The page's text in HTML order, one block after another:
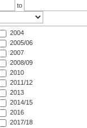
to
2004
2005/06
2007
2008/09
2010
2011/12
2013
2014/15
2016
2017/18